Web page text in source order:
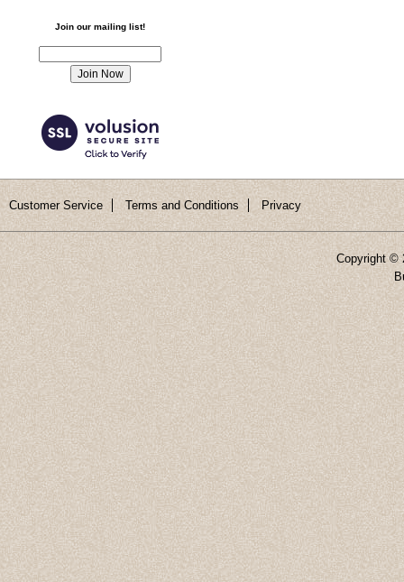
Join our mailing list!
Customer Service Terms and Conditions Privacy
Copyright ©